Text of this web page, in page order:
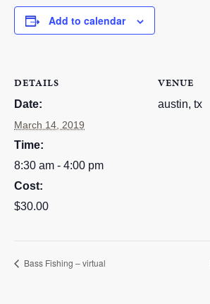
STOCK SHOWS
website
Add to calendar
DETAILS
Date:
March 14, 2019
Time:
8:30 am - 4:00 pm
Cost:
$30.00
VENUE
austin, tx
Bass Fishing – virtual